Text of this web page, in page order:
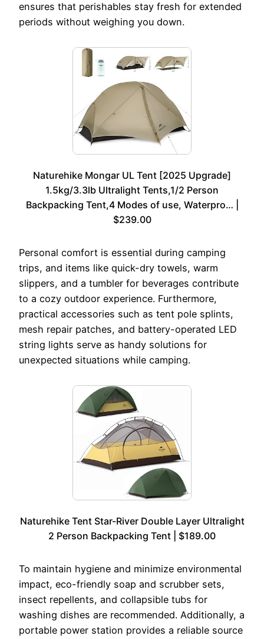
ensures that perishables stay fresh for extended
periods without weighing you down.
Naturehike Mongar UL Tent [2025 Upgrade]
1.5kg/3.3lb Ultralight Tents,1/2 Person
Backpacking Tent,4 Modes of use, Waterpro… |
$239.00
Personal comfort is essential during camping
trips, and items like quick-dry towels, warm
slippers, and a tumbler for beverages contribute
to a cozy outdoor experience. Furthermore,
practical accessories such as tent pole splints,
mesh repair patches, and battery-operated LED
string lights serve as handy solutions for
unexpected situations while camping.
Naturehike Tent Star-River Double Layer Ultralight
2 Person Backpacking Tent | $189.00
To maintain hygiene and minimize environmental
impact, eco-friendly soap and scrubber sets,
insect repellents, and collapsible tubs for
washing dishes are recommended. Additionally, a
portable power station provides a reliable source